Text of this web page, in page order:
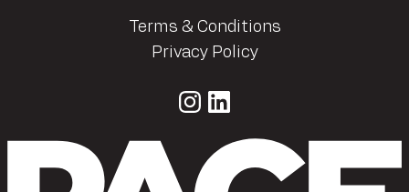
Terms & Conditions
Privacy Policy
Instagram LinkedIn